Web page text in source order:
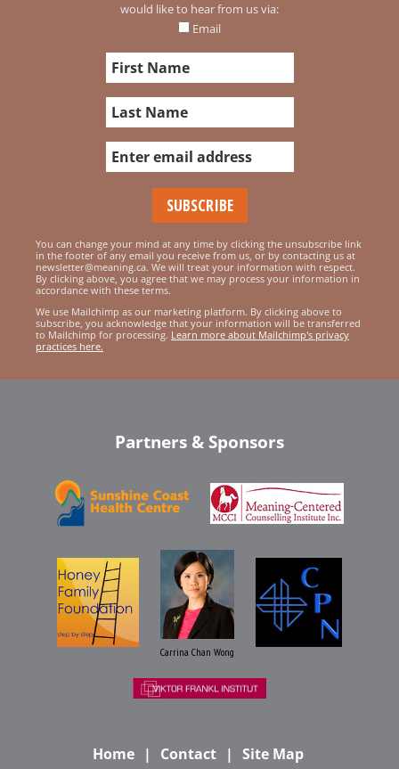
would like to hear from us via:
Email
You can change your mind at any time by clicking the unsubscribe link
in the footer of any email you receive from us, or by contacting us at
newsletter@meaning.ca. We will treat your information with respect.
By clicking above, you agree that we may process your information in
accordance with these terms.
We use Mailchimp as our marketing platform. By clicking above to
subscribe, you acknowledge that your information will be transferred
to Mailchimp for processing. Learn more about Mailchimp's privacy
practices here.
Partners & Sponsors
Carrina Chan Wong
Home Contact Site Map